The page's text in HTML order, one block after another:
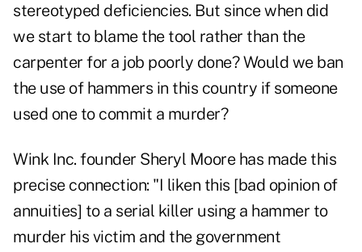
stereotyped deficiencies. But since when did
we start to blame the tool rather than the
carpenter for a job poorly done? Would we ban
the use of hammers in this country if someone
used one to commit a murder?
Wink Inc. founder Sheryl Moore has made this
precise connection: "I liken this [bad opinion of
annuities] to a serial killer using a hammer to
murder his victim and the government